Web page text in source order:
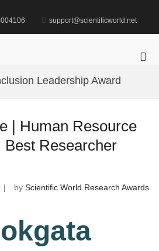
support@scientificworld.net
Leadership Award
| Human Resource
Best Researcher
by Scientific World Research Awards